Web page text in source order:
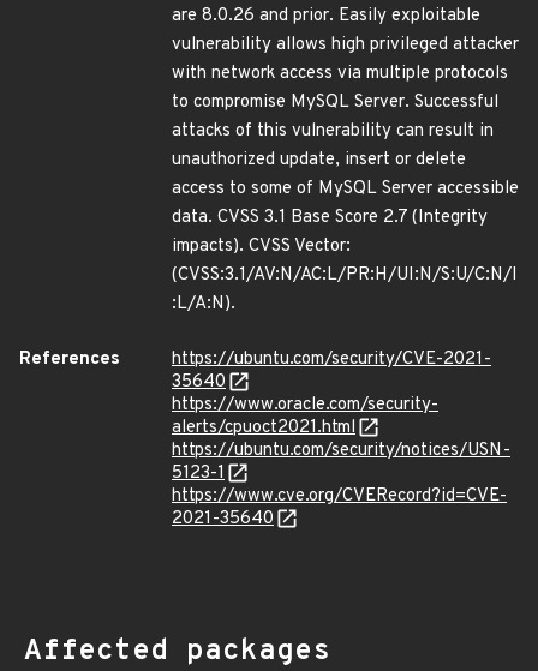
are 8.0.26 and prior. Easily exploitable
vulnerability allows high privileged attacker
with network access via multiple protocols
to compromise MySQL Server. Successful
attacks of this vulnerability can result in
unauthorized update, insert or delete
access to some of MySQL Server accessible
data. CVSS 3.1 Base Score 2.7 (Integrity
impacts). CVSS Vector:
(CVSS:3.1/AV:N/AC:L/PR:H/UI:N/S:U/C:N/I
:L/A:N).
References
https://ubuntu.com/security/CVE-2021-
35640
https://www.oracle.com/security-
alerts/cpuoct2021.html
https://ubuntu.com/security/notices/USN-
5123-1
https://www.cve.org/CVERecord?id=CVE-
2021-35640
Affected packages